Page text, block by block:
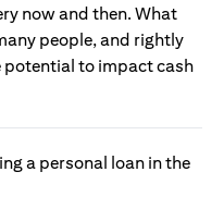
now and then. What
people, and rightly
potential to impact cash